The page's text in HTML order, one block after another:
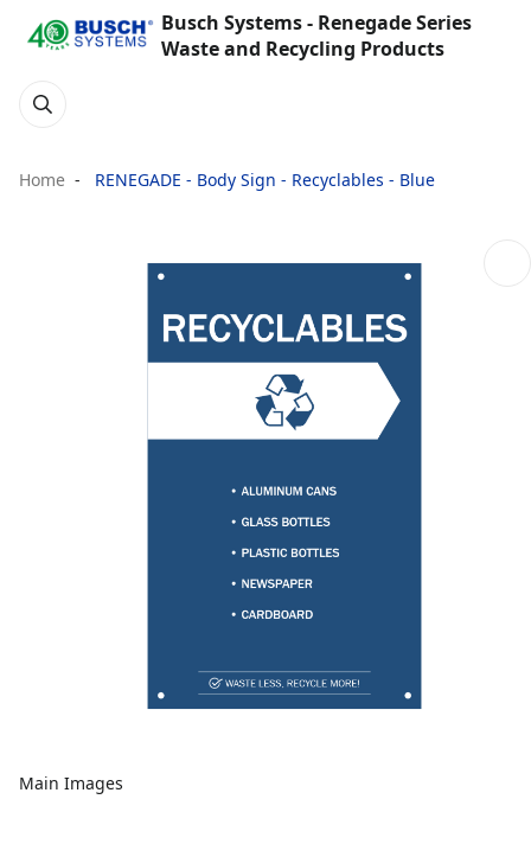
Busch Systems - Renegade Series
Waste and Recycling Products
Home RENEGADE - Body Sign - Recyclables - Blue
Main Images